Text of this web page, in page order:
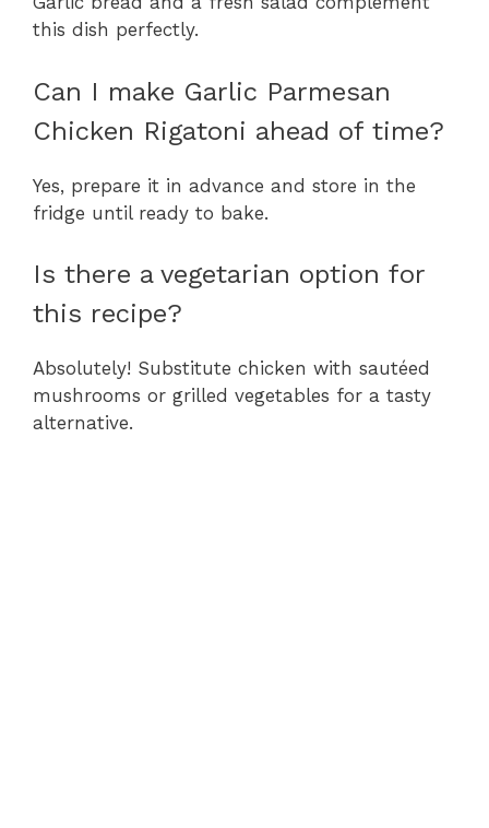
this dish perfectly.
Can I make Garlic Parmesan
Chicken Rigatoni ahead of time?
Yes, prepare it in advance and store in the
fridge until ready to bake.
Is there a vegetarian option for
this recipe?
Absolutely! Substitute chicken with sautéed
mushrooms or grilled vegetables for a tasty
alternative.